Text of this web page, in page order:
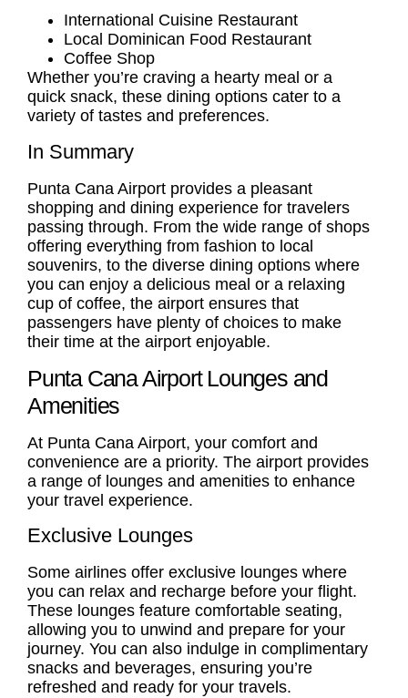
International Cuisine Restaurant
Local Dominican Food Restaurant
Coffee Shop
Whether you’re craving a hearty meal or a
quick snack, these dining options cater to a
variety of tastes and preferences.
In Summary
Punta Cana Airport provides a pleasant
shopping and dining experience for travelers
passing through. From the wide range of shops
offering everything from fashion to local
souvenirs, to the diverse dining options where
you can enjoy a delicious meal or a relaxing
cup of coffee, the airport ensures that
passengers have plenty of choices to make
their time at the airport enjoyable.
Punta Cana Airport Lounges and
Amenities
At Punta Cana Airport, your comfort and
convenience are a priority. The airport provides
a range of lounges and amenities to enhance
your travel experience.
Exclusive Lounges
Some airlines offer exclusive lounges where
you can relax and recharge before your flight.
These lounges feature comfortable seating,
allowing you to unwind and prepare for your
journey. You can also indulge in complimentary
snacks and beverages, ensuring you’re
refreshed and ready for your travels.